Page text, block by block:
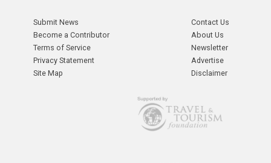
Submit News
Become a Contributor
Terms of Service
Privacy Statement
Site Map
Contact Us
About Us
Newsletter
Advertise
Disclaimer